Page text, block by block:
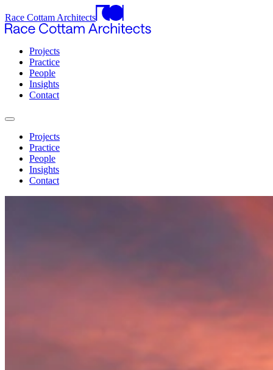
Race Cottam Architects
Projects
Practice
People
Insights
Contact
Projects
Practice
People
Insights
Contact